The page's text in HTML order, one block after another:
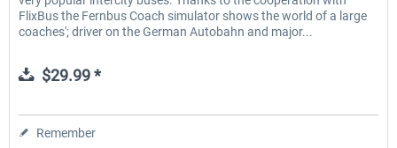
FlixBus the Fernbus Coach simulator shows the world of a large
coaches'; driver on the German Autobahn and major...
$29.99 *
Remember